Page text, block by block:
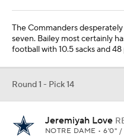
The Commanders
seven. Bailey most certainly
football with 10.5 sacks and 48
Round 1 - Pick 14
Jeremiyah Love
NOTRE DAME • 6'0" /